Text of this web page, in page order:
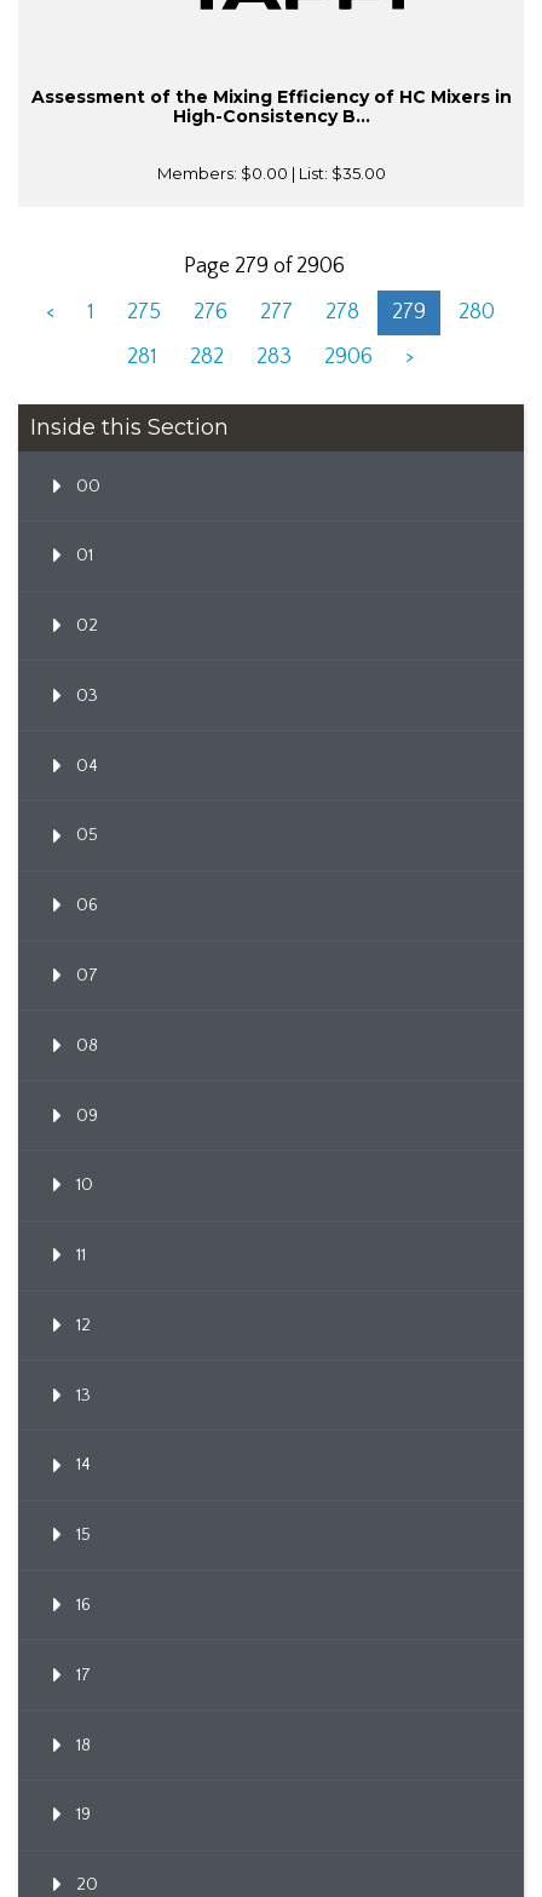
Assessment of the Mixing Efficiency of HC Mixers in
High-Consistency B...
Members: $0.00 | List: $35.00
Page 279 of 2906
<
1 275 276 277 278 279
280
281
282 283 2906 >
Inside this Section
00
01
02
03
04
05
06
07
08
09
10
11
12
13
14
15
16
17
18
19
20